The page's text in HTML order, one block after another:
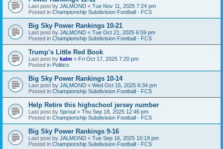
Last post by JALMOND « Tue Nov 11, 2025 7:24 pm
Posted in Championship Subdivision Football - FCS
Big Sky Power Rankings 10-21
Last post by JALMOND « Tue Oct 21, 2025 6:59 pm
Posted in Championship Subdivision Football - FCS
Trump’s Little Red Book
Last post by kalm « Fri Oct 17, 2025 7:20 pm
Posted in Politics
Big Sky Power Rankings 10-14
Last post by JALMOND « Wed Oct 15, 2025 6:34 pm
Posted in Championship Subdivision Football - FCS
Help Retire this highschool jersey number
Last post by Sprout « Thu Sep 18, 2025 12:46 pm
Posted in Championship Subdivision Football - FCS
Big Sky Power Rankings 9-16
Last post by JALMOND « Tue Sep 16, 2025 10:19 pm
Posted in Championship Subdivision Football - FCS